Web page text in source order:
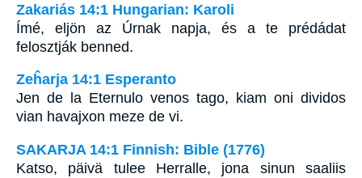
Zakariás 14:1 Hungarian: Karoli
Ímé, eljön az Úrnak napja, és a te prédádat
felosztják benned.
Zeĥarja 14:1 Esperanto
Jen de la Eternulo venos tago, kiam oni dividos
vian havajxon meze de vi.
SAKARJA 14:1 Finnish: Bible (1776)
Katso, päivä tulee Herralle, jona sinun saaliis